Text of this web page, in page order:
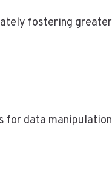
fostering greater
for data manipulation